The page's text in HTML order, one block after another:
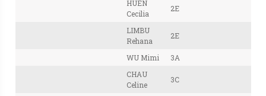
HUEN
Cecilia
2E
LIMBU
Rehana
2E
WU Mimi
3A
CHAU
Celine
3C